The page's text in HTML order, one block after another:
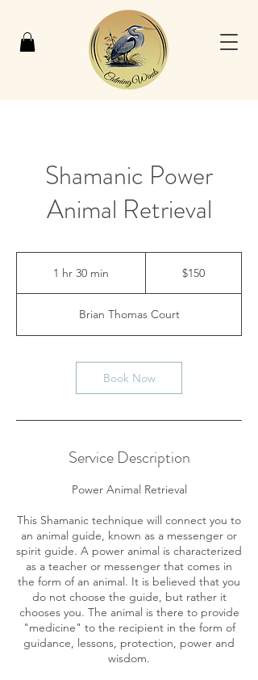
Shamanic Power
Animal Retrieval
1 hr 30 min
0
m
n
$150
Brian Thomas Court
Book Now
Service Description
Power Animal Retrieval
​This Shamanic technique will connect you to
an animal guide, known as a messenger or
spirit guide. A power animal is characterized
as a teacher or messenger that comes in
the form of an animal. It is believed that you
do not choose the guide, but rather it
chooses you. The animal is there to provide
"medicine" to the recipient in the form of
guidance, lessons, protection, power and
wisdom.